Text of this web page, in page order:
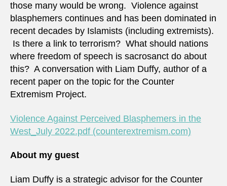
those many would be wrong. Violence against
blasphemers continues and has been dominated in
recent decades by Islamists (including extremists).
Is there a link to terrorism? What should nations
where freedom of speech is sacrosanct do about
this? A conversation with Liam Duffy, author of a
recent paper on the topic for the Counter
Extremism Project.
Violence Against Perceived Blasphemers in the
West_July 2022.pdf (counterextremism.com)
About my guest
Liam Duffy is a strategic advisor for the Counter